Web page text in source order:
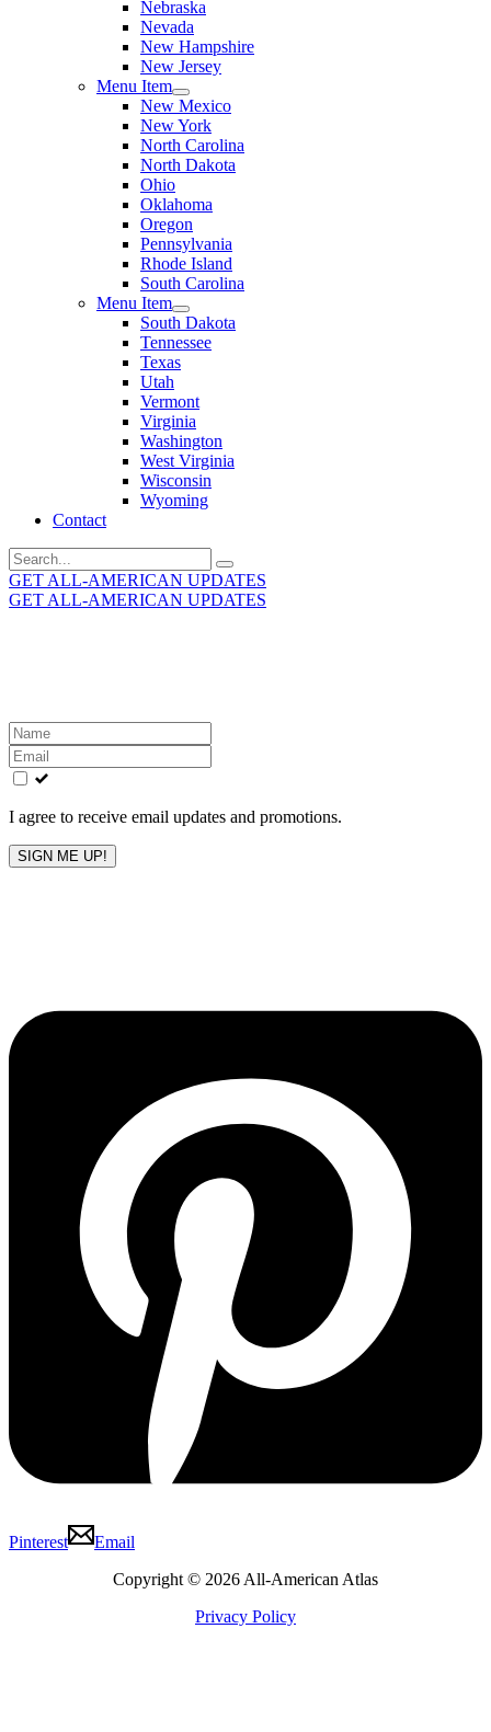
Nebraska
Nevada
New Hampshire
New Jersey
Menu Item
New Mexico
New York
North Carolina
North Dakota
Ohio
Oklahoma
Oregon
Pennsylvania
Rhode Island
South Carolina
Menu Item
South Dakota
Tennessee
Texas
Utah
Vermont
Virginia
Washington
West Virginia
Wisconsin
Wyoming
Contact
Search
for:
GET ALL-AMERICAN UPDATES
GET ALL-AMERICAN UPDATES
Leave
this
field
blank
I agree to receive email updates and promotions.
SIGN ME UP!
Pinterest
Email
Copyright © 2026 All-American Atlas
Privacy Policy